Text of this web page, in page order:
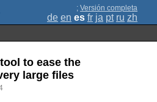
; Versión completa
de en es fr ja pt ru zh
to ease the
large files